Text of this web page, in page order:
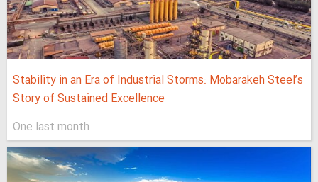
Stability in an Era of Industrial Storms: Mobarakeh Steel’s
Story of Sustained Excellence
One last month